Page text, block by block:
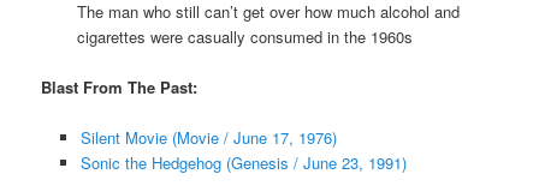
The man who still can’t get over how much alcohol and
cigarettes were casually consumed in the 1960s
Blast From The Past:
Silent Movie (Movie / June 17, 1976)
Sonic the Hedgehog (Genesis / June 23, 1991)